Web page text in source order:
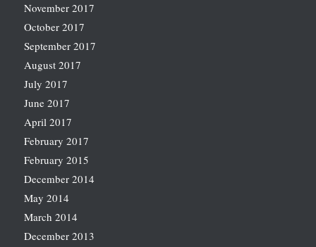
November 2017
October 2017
September 2017
August 2017
July 2017
June 2017
April 2017
February 2017
February 2015
December 2014
May 2014
March 2014
December 2013